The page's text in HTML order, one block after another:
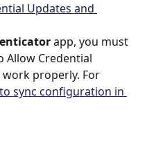
Updates and
app, you must
Allow Credential
properly. For
sync configuration in